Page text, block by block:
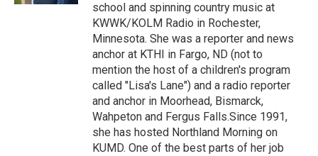
school and spinning country music at
KWWK/KOLM Radio in Rochester,
Minnesota. She was a reporter and news
anchor at KTHI in Fargo, ND (not to
mention the host of a children's program
called "Lisa's Lane") and a radio reporter
and anchor in Moorhead, Bismarck,
Wahpeton and Fergus Falls.Since 1991,
she has hosted Northland Morning on
KUMD. One of the best parts of her job